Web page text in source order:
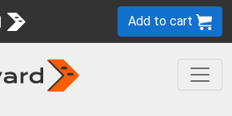
Add to cart